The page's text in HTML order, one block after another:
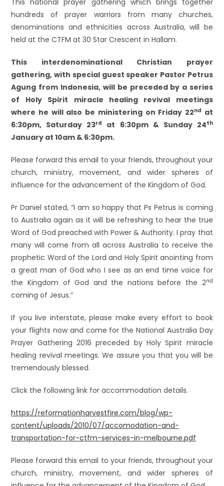
This national prayer gathering which brings together
hundreds of prayer warriors from many churches,
denominations and ethnicities across Australia, will be
held at the CTFM at 30 Star Crescent in Hallam.
This interdenominational Christian prayer
gathering, with special guest speaker Pastor Petrus
Agung from Indonesia, will be preceded by a series
of Holy Spirit miracle healing revival meetings
where he will also be ministering on Friday 22nd at
6:30pm, Saturday 23rd at 6:30pm & Sunday 24th
January at 10am & 6:30pm.
Please forward this email to your friends, throughout your
church, ministry, movement, and wider spheres of
influence for the advancement of the Kingdom of God.
Pr Daniel stated, “I am so happy that Ps Petrus is coming
to Australia again as it will be refreshing to hear the true
Word of God preached with Power & Authority. I pray that
many will come from all across Australia to receive the
prophetic Word of the Lord and Holy Spirit anointing from
a great man of God who I see as an end time voice for
the Kingdom of God and the nations before the 2nd
coming of Jesus.”
If you live interstate, please make every effort to book
your flights now and come for the National Australia Day
Prayer Gathering 2016 preceded by Holy Spirit miracle
healing revival meetings. We assure you that you will be
tremendously blessed.
Click the following link for accommodation details.
https://reformationharvestfire.com/blog/wp-
content/uploads/2010/07/accomodation-and-
transportation-for-ctfm-services-in-melbourne.pdf
Please forward this email to your friends, throughout your
church, ministry, movement, and wider spheres of